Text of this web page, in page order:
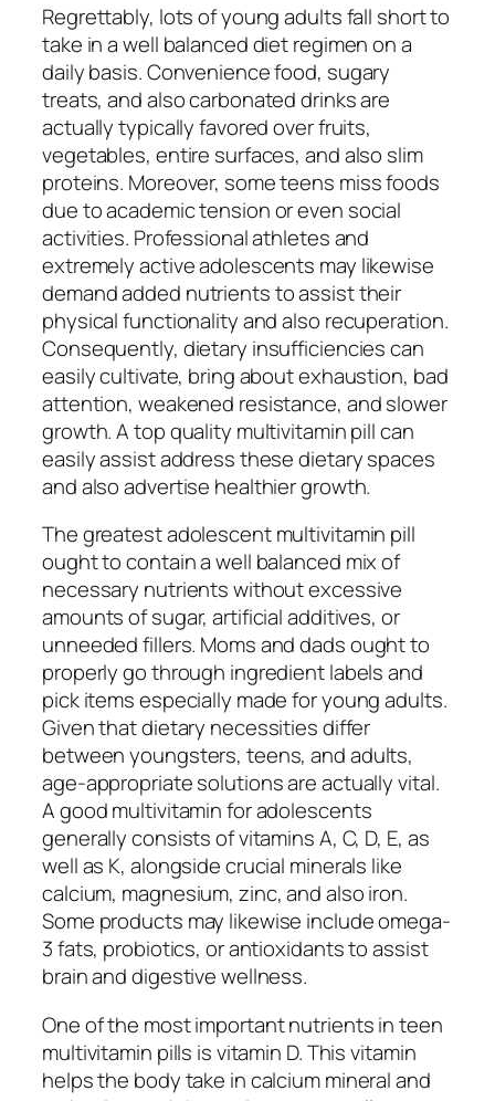
Regrettably, lots of young adults fall short to
take in a well balanced diet regimen on a
daily basis. Convenience food, sugary
treats, and also carbonated drinks are
actually typically favored over fruits,
vegetables, entire surfaces, and also slim
proteins. Moreover, some teens miss foods
due to academic tension or even social
activities. Professional athletes and
extremely active adolescents may likewise
demand added nutrients to assist their
physical functionality and also recuperation.
Consequently, dietary insufficiencies can
easily cultivate, bring about exhaustion, bad
attention, weakened resistance, and slower
growth. A top quality multivitamin pill can
easily assist address these dietary spaces
and also advertise healthier growth.
The greatest adolescent multivitamin pill
ought to contain a well balanced mix of
necessary nutrients without excessive
amounts of sugar, artificial additives, or
unneeded fillers. Moms and dads ought to
properly go through ingredient labels and
pick items especially made for young adults.
Given that dietary necessities differ
between youngsters, teens, and adults,
age-appropriate solutions are actually vital.
A good multivitamin for adolescents
generally consists of vitamins A, C, D, E, as
well as K, alongside crucial minerals like
calcium, magnesium, zinc, and also iron.
Some products may likewise include omega-
3 fats, probiotics, or antioxidants to assist
brain and digestive wellness.
One of the most important nutrients in teen
multivitamin pills is vitamin D. This vitamin
helps the body take in calcium mineral and